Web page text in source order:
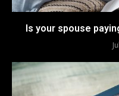
Is your spouse